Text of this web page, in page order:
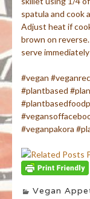
spatula and cook
Adjust heat if
brown on
serve
#vegan
#plantbased
#veganpakora
Vegan